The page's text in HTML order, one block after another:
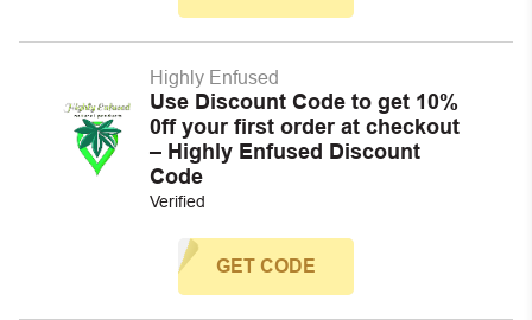
Highly Enfused
Use Discount Code to get 10%
0ff your first order at checkout
– Highly Enfused Discount
Code
Verified
GET CODE